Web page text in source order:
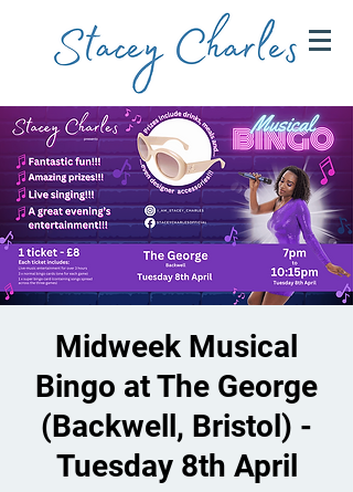
Midweek Musical
Bingo at The George
(Backwell, Bristol) -
Tuesday 8th April